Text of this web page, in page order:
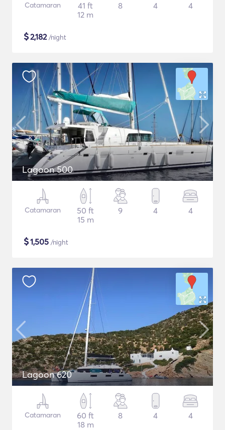
Catamaran
41 ft
12 m
8 4 4
$2,182/night
Lagoon 500
Catamaran
50 ft
15 m
9 4 4
$1,505 /night
Lagoon 620
Catamaran
60 ft
18 m
8 4 4